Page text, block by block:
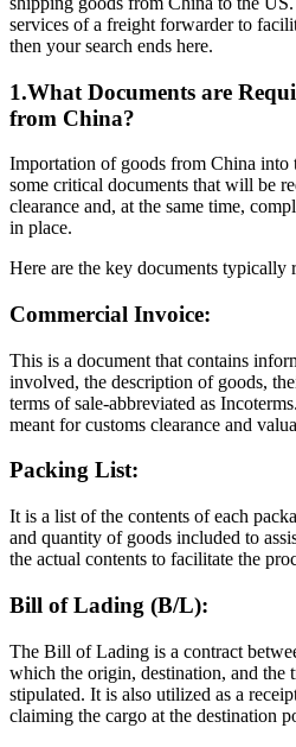
services of a freight forwarder to
then your search ends here.
1.What Documents are
from China?
Importation of goods from China into
some critical documents that will be
clearance and, at the same time,
in place.
Here are the key documents typically
Commercial Invoice:
This is a document that contains
involved, the description of goods,
terms of sale-abbreviated as
meant for customs clearance and
Packing List:
It is a list of the contents of each
and quantity of goods included to
the actual contents to facilitate the
Bill of Lading (B/L):
The Bill of Lading is a contract
which the origin, destination, and the
stipulated. It is also utilized as a
claiming the cargo at the destination